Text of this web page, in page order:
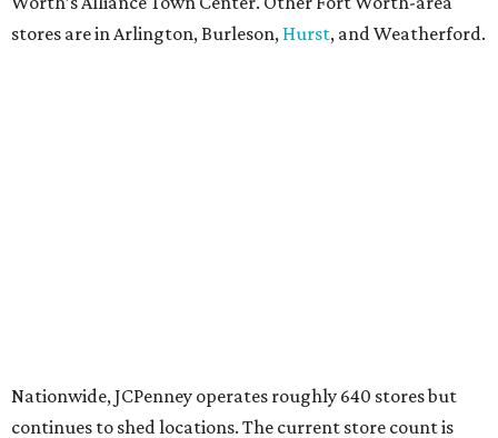
stores are in Arlington, Burleson, Hurst, and Weatherford.
Catalyst merger: “Bundling a group of loser brands in
loser malls doesn’t make for a winning formula.”